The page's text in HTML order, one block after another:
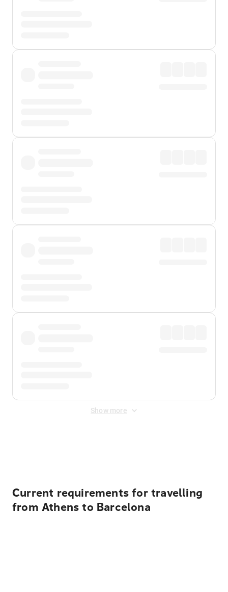
Show more
Current requirements for travelling
from Athens to Barcelona